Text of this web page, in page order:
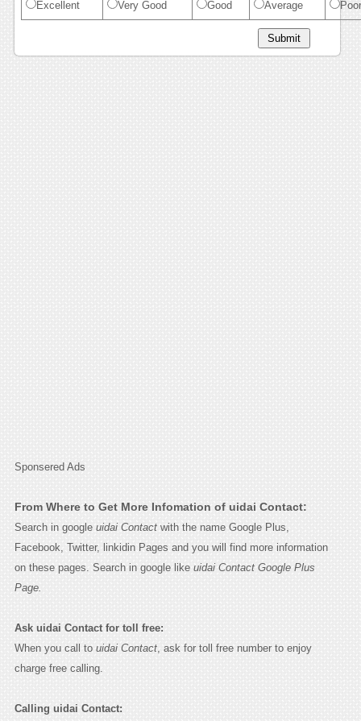
Excellent Very Good Good Average Poor
Sponsered Ads
From Where to Get More Infomation of uidai Contact:
Search in google uidai Contactwith the name Google Plus,
Facebook, Twitter, linkidin Pages and you will find more information
on these pages. Search in google like uidai Contact Google Plus
Page.
Ask uidai Contact for toll free:
When you call to uidai Contact, ask for toll free number to enjoy
charge free calling.
Calling uidai Contact: